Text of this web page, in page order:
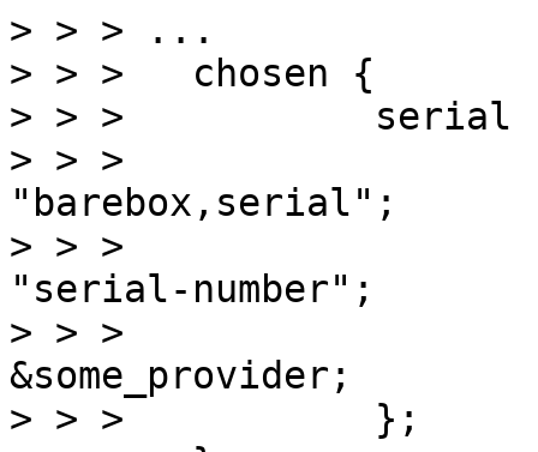
> > > ...
> > > 	chosen {
> > > 		serial {
> > > 			compatible =
"barebox,serial";
> > > 			nvmem-cell-names =
"serial-number";
> > > 			nvmem-cells =
&some_provider;
> > > 		};